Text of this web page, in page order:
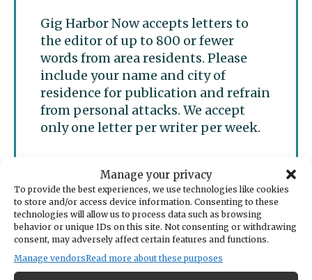
Manage your privacy
To provide the best experiences, we use technologies like cookies
to store and/or access device information. Consenting to these
technologies will allow us to process data such as browsing
behavior or unique IDs on this site. Not consenting or withdrawing
consent, may adversely affect certain features and functions.
Manage vendorsRead more about these purposes
Gig Harbor Now accepts letters to
the editor of up to 800 or fewer
words from area residents. Please
include your name and city of
residence for publication and refrain
from personal attacks. We accept
only one letter per writer per week.
Submit a letter to the
editor